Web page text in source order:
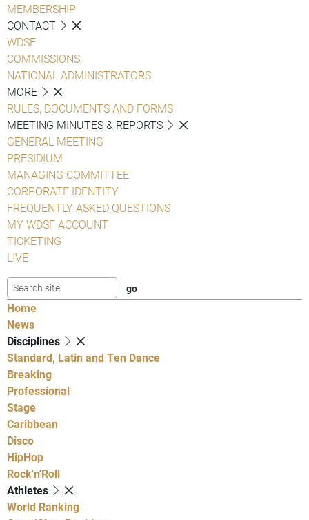
MEMBERSHIP
CONTACT
WDSF
COMMISSIONS
NATIONAL ADMINISTRATORS
MORE
RULES, DOCUMENTS AND FORMS
MEETING MINUTES & REPORTS
GENERAL MEETING
PRESIDIUM
MANAGING COMMITTEE
CORPORATE IDENTITY
FREQUENTLY ASKED QUESTIONS
MY WDSF ACCOUNT
TICKETING
LIVE
Home
News
Disciplines
Standard, Latin and Ten Dance
Breaking
Professional
Stage
Caribbean
Disco
HipHop
Rock'n'Roll
Athletes
World Ranking